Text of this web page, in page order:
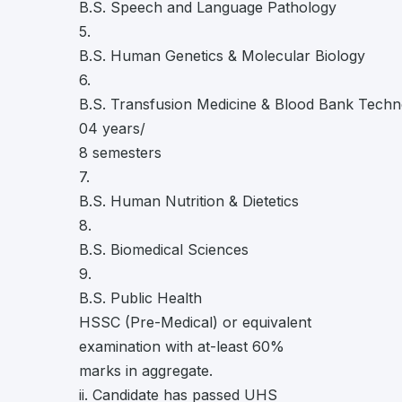
B.S. Speech and Language Pathology
5.
B.S. Human Genetics & Molecular Biology
6.
B.S. Transfusion Medicine & Blood Bank
04 years/
8 semesters
7.
B.S. Human Nutrition & Dietetics
8.
B.S. Biomedical Sciences
9.
B.S. Public Health
HSSC (Pre-Medical) or equivalent
examination with at-least 60%
marks in aggregate.
ii. Candidate has passed UHS